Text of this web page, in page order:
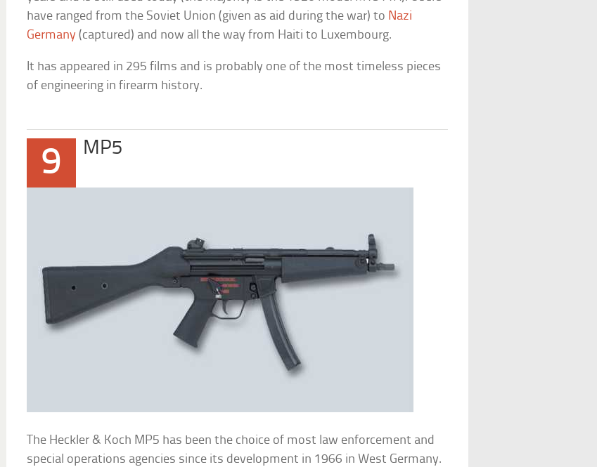
have ranged from the Soviet Union (given as aid during the war) to Nazi
Germany (captured) and now all the way from Haiti to Luxembourg.
It has appeared in 295 films and is probably one of the most timeless pieces
of engineering in firearm history.
9 MP5
The Heckler & Koch MP5 has been the choice of most law enforcement and
special operations agencies since its development in 1966 in West Germany.